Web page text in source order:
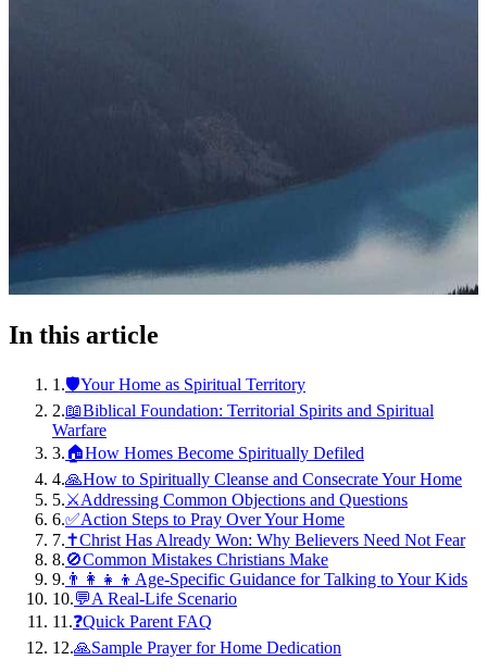
In this article
1 .🛡️Your Home as Spiritual Territory
2.📖Biblical Foundation: Territorial Spirits and Spiritual
Warfare
3.🏠How Homes Become Spiritually Defiled
4.🙏How to Spiritually Cleanse and Consecrate Your Home
5.⚔️Addressing Common Objections and Questions
6.✅Action Steps to Pray Over Your Home
7.✝️Christ Has Already Won: Why Believers Need Not Fear
8.🚫Common Mistakes Christians Make
9. 👨‍👩‍👧‍👦Age-Specific Guidance for Talking to Your Kids
10.💬A Real-Life Scenario
11 .❓Quick Parent FAQ
12.🙏Sample Prayer for Home Dedication